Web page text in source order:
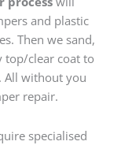
and plastic
Then we sand,
top/clear coat to
All without you
repair.
specialised